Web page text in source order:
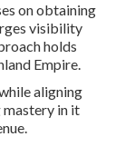
on obtaining
visibility
holds
Empire.
aligning
in it